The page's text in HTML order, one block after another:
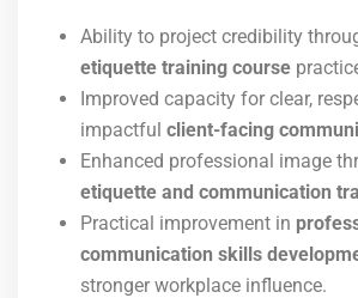
Ability to project credibility
etiquette training course
Improved capacity for clear,
impactful client-facing
Enhanced professional image
etiquette and communication
Practical improvement in
communication skills
stronger workplace influence.